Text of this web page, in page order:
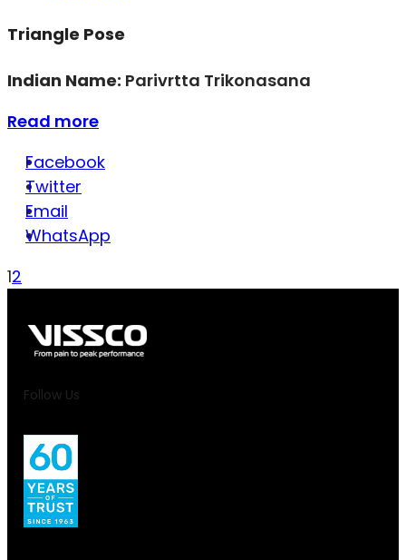
Triangle Pose
Indian Name: Parivrtta Trikonasana
Read more
Facebook
Twitter
Email
WhatsApp
12
Follow Us